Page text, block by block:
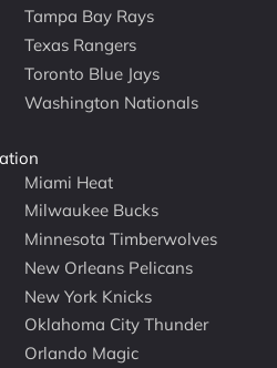
Tampa Bay Rays
Texas Rangers
Toronto Blue Jays
Washington Nationals
Miami Heat
Milwaukee Bucks
Minnesota Timberwolves
New Orleans Pelicans
New York Knicks
Oklahoma City Thunder
Orlando Magic